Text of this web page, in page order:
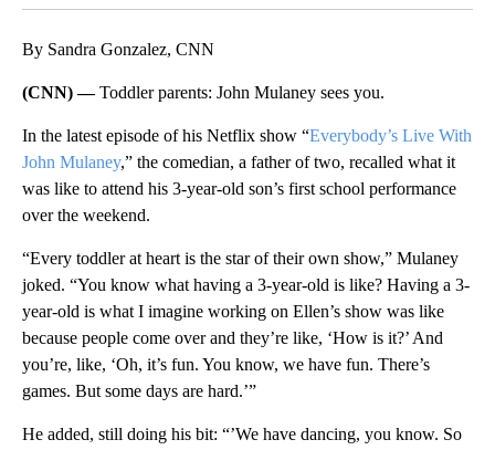
By Sandra Gonzalez, CNN
(CNN) —Toddler parents: John Mulaney sees you.
In the latest episode of his Netflix show “Everybody’s Live With
John Mulaney,” the comedian, a father of two, recalled what it
was like to attend his 3-year-old son’s first school performance
over the weekend.
“Every toddler at heart is the star of their own show,” Mulaney
joked. “You know what having a 3-year-old is like? Having a 3-
year-old is what I imagine working on Ellen’s show was like
because people come over and they’re like, ‘How is it?’ And
you’re, like, ‘Oh, it’s fun. You know, we have fun. There’s
games. But some days are hard.’”
He added, still doing his bit: “’We have dancing, you know. So